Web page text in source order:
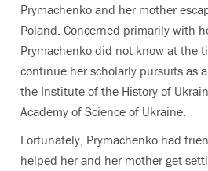
Prymachenko and her mother
Poland. Concerned primarily with
Prymachenko did not know at the
continue her scholarly pursuits as
the Institute of the History of
Academy of Science of Ukraine.
Fortunately, Prymachenko had
helped her and her mother get